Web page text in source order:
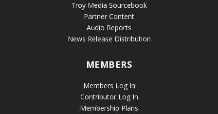
Troy Media Sourcebook
Partner Content
Audio Reports
News Release Distribution
MEMBERS
Members Log In
Contributor Log In
Membership Plans